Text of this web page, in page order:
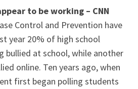
to be working – CNN
Control and Prevention have
year 20% of high school
bullied at school, while another
online. Ten years ago, when
first began polling students